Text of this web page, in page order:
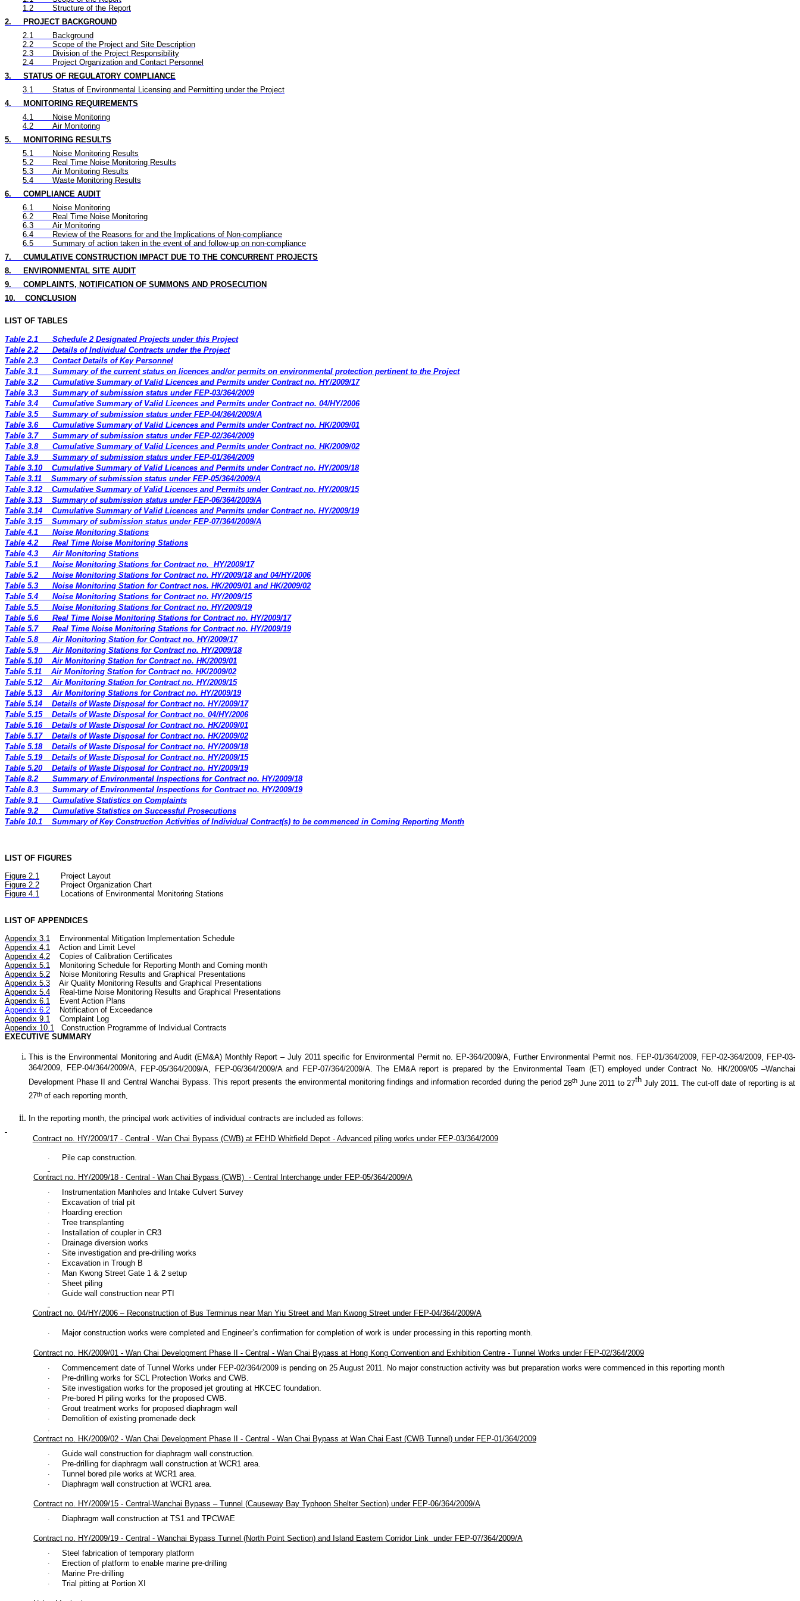
1.2
Structure of the Report
2.
PROJECT BACKGROUND
2.1
Background
2.2
Scope of the Project and Site Description
2.3
Division of the Project Responsibility
2.4
Project Organization and Contact Personnel
3.
STATUS OF REGULATORY COMPLIANCE
3.1
Status of Environmental Licensing and Permitting under the Project
4.
MONITORING REQUIREMENTS
4.1
Noise Monitoring
4.2
Air Monitoring
5.
MONITORING RESULTS
5.1
Noise Monitoring Results
5.2
Real Time Noise Monitoring Results
5.3
Air Monitoring Results
5.4
Waste Monitoring Results
6.
COMPLIANCE AUDIT
6.1
Noise Monitoring
6.2
Real Time Noise Monitoring
6.3
Air Monitoring
6.4
Review of the Reasons for and the Implications of Non-compliance
6.5
Summary of action taken in the event of and follow-up on non-compliance
7.
CUMULATIVE CONSTRUCTION IMPACT DUE TO THE CONCURRENT PROJECTS
8. ENVIRONMENTAL SITE AUDIT
9.
COMPLAINTS, NOTIFICATION OF SUMMONS AND PROSECUTION
10.
CONCLUSION
LIST OF TABLES
Table 2.1
Schedule 2 Designated Projects under this Project
Table 2.2
Details of Individual Contracts under the Project
Table 2.3
Contact Details of Key Personnel
Table 3.1
Summary of the current status on licences and/or permits on environmental protection pertinent to the Project
Table 3.2
Cumulative Summary of Valid Licences and Permits under Contract no. HY/2009/17
Table 3.3
Summary of submission status under FEP-03/364/2009
Table 3.4
Cumulative Summary of Valid Licences and Permits under Contract no. 04/HY/2006
Table 3.5
Summary of submission status under FEP-04/364/2009/A
Table 3.6
Cumulative Summary of Valid Licences and Permits under Contract no. HK/2009/01
Table 3.7
Summary of submission status under FEP-02/364/2009
Table 3.8
Cumulative Summary of Valid Licences and Permits under Contract no. HK/2009/02
Table 3.9
Summary of submission status under FEP-01/364/2009
Table 3.10
Cumulative Summary of Valid Licences and Permits under Contract no. HY/2009/18
Table 3.11
Summary of submission status under FEP-05/364/2009/A
Table 3.12
Cumulative Summary of Valid Licences and Permits under Contract no. HY/2009/15
Table 3.13
Summary of submission status under FEP-06/364/2009/A
Table 3.14
Cumulative Summary of Valid Licences and Permits under Contract no. HY/2009/19
Table 3.15
Summary of submission status under FEP-07/364/2009/A
Table 4.1
Noise Monitoring Stations
Table 4.2
Real Time Noise Monitoring Stations
Table 4.3
Air Monitoring Stations
Table 5.1
Noise Monitoring Stations for Contract no. HY/2009/17
Table 5.2
Noise Monitoring Stations for Contract no. HY/2009/18 and 04/HY/2006
Table 5.3
Noise Monitoring Station for Contract nos. HK/2009/01 and HK/2009/02
Table 5.4
Noise Monitoring Stations for Contract no. HY/2009/15
Table 5.5
Noise Monitoring Stations for Contract no. HY/2009/19
Table 5.6
Real Time Noise Monitoring Stations for Contract no. HY/2009/17
Table 5.7
Real Time Noise Monitoring Stations for Contract no. HY/2009/19
Table 5.8
Air Monitoring Station for Contract no. HY/2009/17
Table 5.9
Air Monitoring Stations for Contract no. HY/2009/18
Table 5.10
Air Monitoring Station for Contract no. HK/2009/01
Table 5.11
Air Monitoring Station for Contract no. HK/2009/02
Table 5.12
Air Monitoring Station for Contract no. HY/2009/15
Table 5.13
Air Monitoring Stations for Contract no. HY/2009/19
Table 5.14
Details of Waste Disposal for Contract no. HY/2009/17
Table 5.15
Details of Waste Disposal for Contract no. 04/HY/2006
Table 5.16
Details of Waste Disposal for Contract no. HK/2009/01
Table 5.17
Details of Waste Disposal for Contract no. HK/2009/02
Table 5.18
Details of Waste Disposal for Contract no. HY/2009/18
Table 5.19
Details of Waste Disposal for Contract no. HY/2009/15
Table 5.20
Details of Waste Disposal for Contract no. HY/2009/19
Table 8.2
Summary of Environmental Inspections for Contract no. HY/2009/18
Table 8.3
Summary of Environmental Inspections for Contract no. HY/2009/19
Table 9.1
Cumulative Statistics on Complaints
Table 9.2
Cumulative Statistics on Successful Prosecutions
Table 10.1
Summary of Key Construction Activities of Individual Contract(s) to be commenced in Coming Reporting Month
LIST OF FIGURES
Figure 2.1
Project Layout
Figure 2.2
Project Organization Chart
Figure 4.1
Locations of Environmental Monitoring Stations
LIST OF APPENDICES
Appendix 3.1
Environmental Mitigation Implementation Schedule
Appendix 4.1
Action and Limit Level
Appendix 4.2
Copies of Calibration Certificates
Appendix 5.1
Monitoring Schedule for Reporting Month and Coming month
Appendix 5.2
Noise Monitoring Results and Graphical Presentations
Appendix 5.3
Air Quality Monitoring Results and Graphical Presentations
Appendix 5.4
Real-time Noise Monitoring Results and Graphical Presentations
Appendix 6.1
Event Action Plans
Appendix 6.2
Notification of Exceedance
Appendix 9.1
Complaint Log
Appendix 10.1
Construction Programme of Individual Contracts
EXECUTIVE SUMMARY
This is the Environmental Monitoring and Audit (EM&A) Monthly Report –July 2011 specific for Environmental Permit no. EP-364/2009/A, Further Environmental Permit nos. FEP-01/364/2009, FEP-02-364/2009, FEP-03-
364/2009, FEP-04/364/2009/A, FEP-05/364/2009/A, FEP-06/364/2009/A and FEP-07/364/2009/A. The EM&A report is prepared by the Environmental Team (ET) employed underContract No. HK/2009/05 –Wanchai
Development Phase II and Central Wanchai Bypass. This report presents the environmental monitoring findings and information recorded during the period 28th June 2011 to 27th July 2011.The cut-off date of reporting is at
27th of each reporting month.
In the reporting month, the principal work activities of individual contracts are included as follows:
Contract no. HY/2009/17- Central - Wan Chai Bypass (CWB) at FEHD Whitfield Depot - Advanced piling works under FEP-03/364/2009
· Pile cap construction.
Contract no. HY/2009/18 - Central - Wan Chai Bypass (CWB) - Central Interchange under FEP-05/364/2009/A
· Instrumentation Manholes and Intake Culvert Survey
· Excavation of trial pit
· Hoarding erection
· Tree transplanting
· Installation of coupler in CR3
· Drainage diversion works
· Site investigation and pre-drilling works
· Excavation in Trough B
· Man Kwong Street Gate 1 & 2 setup
· Sheet piling
· Guide wall construction near PTI
Contract no. 04/HY/2006 –Reconstruction of Bus Terminus near Man Yiu Street and Man Kwong Street under FEP-04/364/2009/A
· Major construction works were completed and Engineer’s confirmation for completion of work is under processing in this reporting month.
Contract no. HK/2009/01 - Wan Chai Development Phase II - Central - Wan Chai Bypass at Hong Kong Convention and Exhibition Centre - Tunnel Works under FEP-02/364/2009
· Commencement date of Tunnel Works under FEP-02/364/2009 is pending on 25 August 2011. No major construction activity was but preparation works were commenced in this reporting month
· Pre-drilling works for SCL Protection Works and CWB.
· Site investigation works for the proposed jet grouting at HKCEC foundation.
· Pre-bored H piling works for the proposed CWB.
· Grout treatment works for proposed diaphragm wall
·
Demolition of existing promenade deck
Contract no. HK/2009/02 - Wan Chai Development Phase II - Central - Wan Chai Bypass at Wan Chai East (CWB Tunnel) under FEP-01/364/2009
· Guide wall construction for diaphragm wall construction.
· Pre-drilling for diaphragm wall construction at WCR1 area.
· Tunnel bored pile works at WCR1 area.
· Diaphragm wall construction at WCR1 area.
Contract no. HY/2009/15 - Central-Wanchai Bypass – Tunnel (Causeway BayTyphoon Shelter Section) under FEP-06/364/2009/A
· Diaphragm wall construction at TS1 and TPCWAE
Contract no. HY/2009/19 - Central - Wanchai Bypass Tunnel (North Point Section) and Island Eastern Corridor Link under FEP-07/364/2009/A
· Steel fabrication of temporary platform
· Erection of platform to enable marine pre-drilling
· Marine Pre-drilling
· Trial pitting at Portion XI